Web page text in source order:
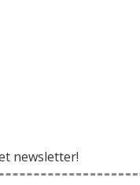
newsletter!